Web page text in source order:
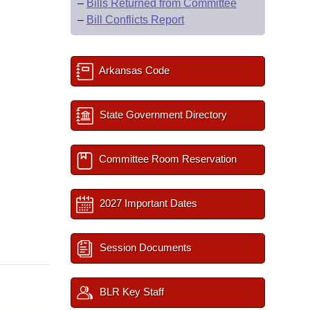
– Bills Returned from Committee
– Bill Conflicts Report
Arkansas Code
State Government Directory
Committee Room Reservation
2027 Important Dates
Session Documents
BLR Key Staff